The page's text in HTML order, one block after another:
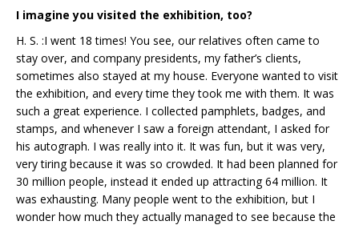
I imagine you visited the exhibition, too?
H. S. :I went 18 times! You see, our relatives often came to
stay over, and company presidents, my father’s clients,
sometimes also stayed at my house. Everyone wanted to visit
the exhibition, and every time they took me with them. It was
such a great experience. I collected pamphlets, badges, and
stamps, and whenever I saw a foreign attendant, I asked for
his autograph. I was really into it. It was fun, but it was very,
very tiring because it was so crowded. It had been planned for
30 million people, instead it ended up attracting 64 million. It
was exhausting. Many people went to the exhibition, but I
wonder how much they actually managed to see because the